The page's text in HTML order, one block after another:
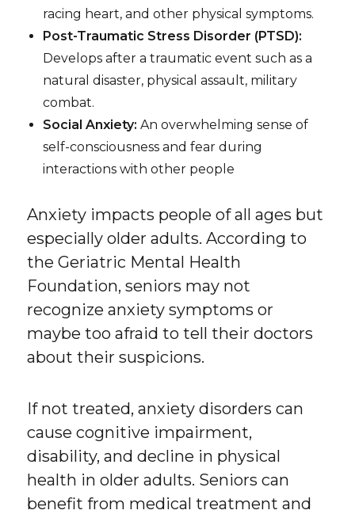
racing heart, and other physical symptoms.
Post-Traumatic Stress Disorder (PTSD):
Develops after a traumatic event such as a
natural disaster, physical assault, military
combat.
Social Anxiety: An overwhelming sense of
self-consciousness and fear during
interactions with other people
Anxiety impacts people of all ages but
especially older adults. According to
the Geriatric Mental Health
Foundation, seniors may not
recognize anxiety symptoms or
maybe too afraid to tell their doctors
about their suspicions.
If not treated, anxiety disorders can
cause cognitive impairment,
disability, and decline in physical
health in older adults. Seniors can
benefit from medical treatment and